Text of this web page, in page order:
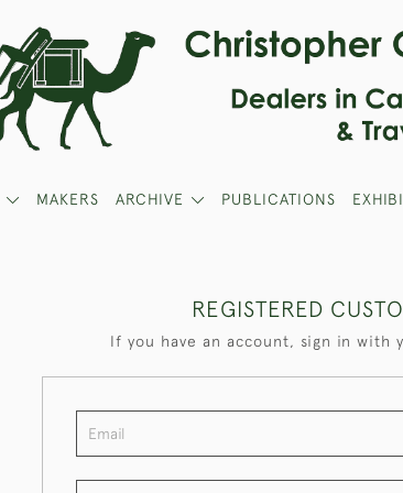
MAKERS ARCHIVE PUBLICATIONS
REGISTERED
If you have an account, sign in with